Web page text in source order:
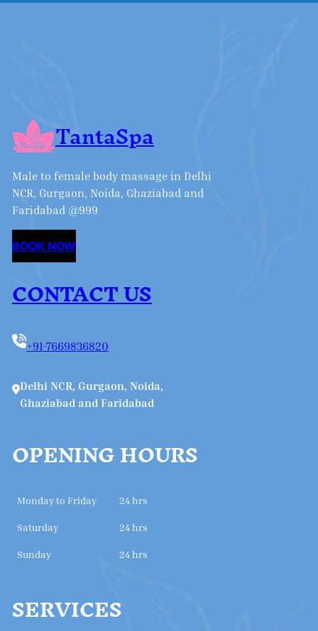
TantaSpa
Male to female body massage in Delhi
NCR, Gurgaon, Noida, Ghaziabad and
Faridabad @999
BOOK NOW
CONTACT US
+91-7669836820
Delhi NCR, Gurgaon, Noida,
Ghaziabad and Faridabad
OPENING HOURS
Monday to Friday 24 hrs
Saturday 24 hrs
Sunday 24 hrs
SERVICES